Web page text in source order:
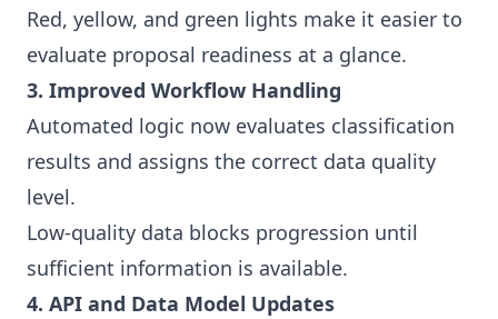
Red, yellow, and green lights make it easier to
evaluate proposal readiness at a glance.
3. Improved Workflow Handling
Automated logic now evaluates classification
results and assigns the correct data quality
level.
Low‑quality data blocks progression until
sufficient information is available.
4. API and Data Model Updates